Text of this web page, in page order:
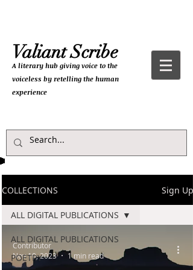
Valiant Scribe
A literary hub giving voice to the
voiceless by retelling the human
experience
COLLECTIONS Sign Up
ALL DIGITAL PUBLICATIONS
POETRY
ALL DIGITAL PUBLICATIONS
Contributor
Nov 10, 2023
1 min read